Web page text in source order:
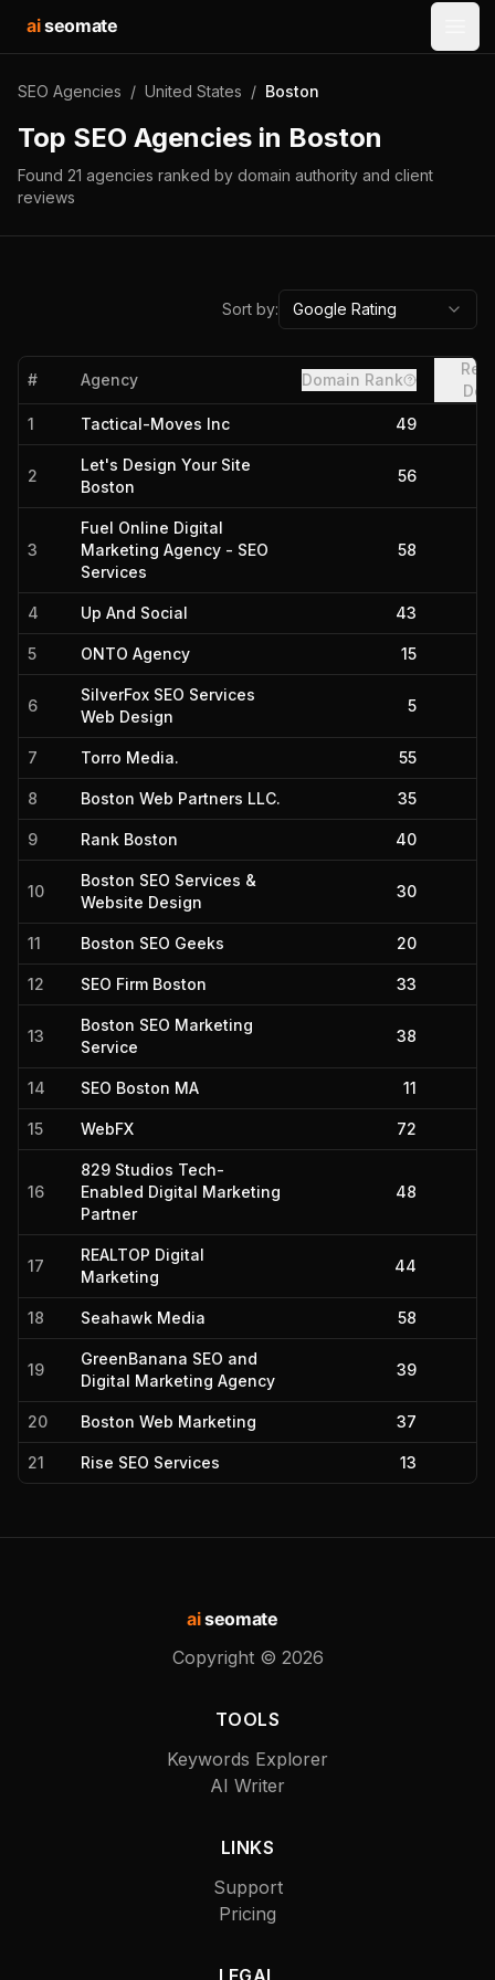
aiseomate
SEO Agencies / United States / Boston
Top SEO Agencies in Boston
Found 21 agencies ranked by domain authority and client
reviews
Sort by: Google Rating
# Agency Domain Rank
1
Tactical-Moves Inc 49
2
Let's Design Your Site
Boston
56
3
Fuel Online Digital
Marketing Agency - SEO
Services
58
4 Up And Social 43
5 ONTO Agency 15
6
SilverFox SEO Services
Web Design
5
7 Torro Media. 55
8 Boston Web Partners LLC. 35
9 Rank Boston 40
10
Boston SEO Services &
Website Design
30
11 Boston SEO Geeks 20
12 SEO Firm Boston 33
13
Boston SEO Marketing
Service
38
14 SEO Boston MA 11
15 WebFX 72
16
829 Studios Tech-
Enabled Digital Marketing
Partner
48
17
REALTOP Digital
Marketing
44
18 Seahawk Media 58
19
GreenBanana SEO and
Digital Marketing Agency
39
20 Boston Web Marketing 37
21 Rise SEO Services 13
aiseomate
Copyright © 2026
TOOLS
Keywords Explorer
AI Writer
LINKS
Support
Pricing
LEGAL